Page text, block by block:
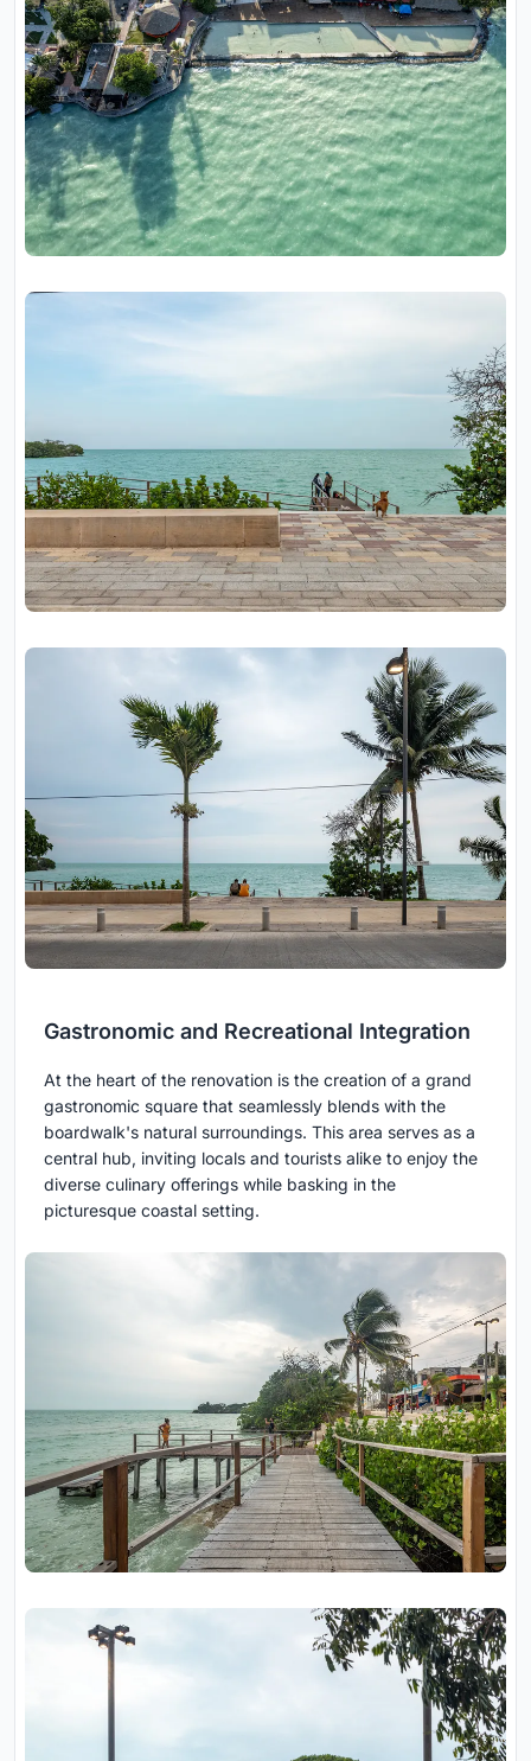
Gastronomic and Recreational Integration
At the heart of the renovation is the creation of a grand
gastronomic square that seamlessly blends with the
boardwalk's natural surroundings. This area serves as a
central hub, inviting locals and tourists alike to enjoy the
diverse culinary offerings while basking in the
picturesque coastal setting.